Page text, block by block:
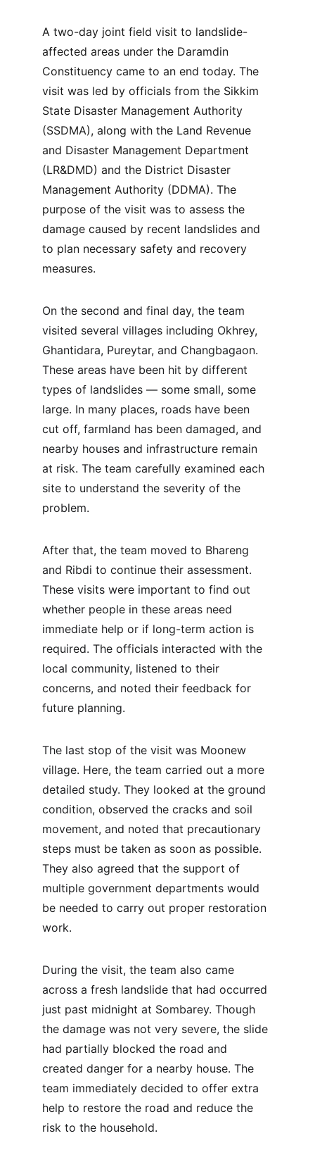
A two-day joint field visit to landslide-
affected areas under the Daramdin
Constituency came to an end today. The
visit was led by officials from the Sikkim
State Disaster Management Authority
(SSDMA), along with the Land Revenue
and Disaster Management Department
(LR&DMD) and the District Disaster
Management Authority (DDMA). The
purpose of the visit was to assess the
damage caused by recent landslides and
to plan necessary safety and recovery
measures.
On the second and final day, the team
visited several villages including Okhrey,
Ghantidara, Pureytar, and Changbagaon.
These areas have been hit by different
types of landslides — some small, some
large. In many places, roads have been
cut off, farmland has been damaged, and
nearby houses and infrastructure remain
at risk. The team carefully examined each
site to understand the severity of the
problem.
After that, the team moved to Bhareng
and Ribdi to continue their assessment.
These visits were important to find out
whether people in these areas need
immediate help or if long-term action is
required. The officials interacted with the
local community, listened to their
concerns, and noted their feedback for
future planning.
The last stop of the visit was Moonew
village. Here, the team carried out a more
detailed study. They looked at the ground
condition, observed the cracks and soil
movement, and noted that precautionary
steps must be taken as soon as possible.
They also agreed that the support of
multiple government departments would
be needed to carry out proper restoration
work.
During the visit, the team also came
across a fresh landslide that had occurred
just past midnight at Sombarey. Though
the damage was not very severe, the slide
had partially blocked the road and
created danger for a nearby house. The
team immediately decided to offer extra
help to restore the road and reduce the
risk to the household.